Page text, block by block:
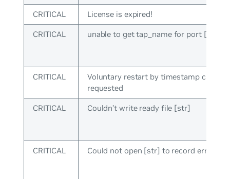
CRITICAL License is expired!
CRITICAL unable to get tap_name for port [uint]
CRITICAL
Voluntary restart by timestamp check
requested
CRITICAL Couldn’t write ready file [str]
CRITICAL Could not open [str] to record error